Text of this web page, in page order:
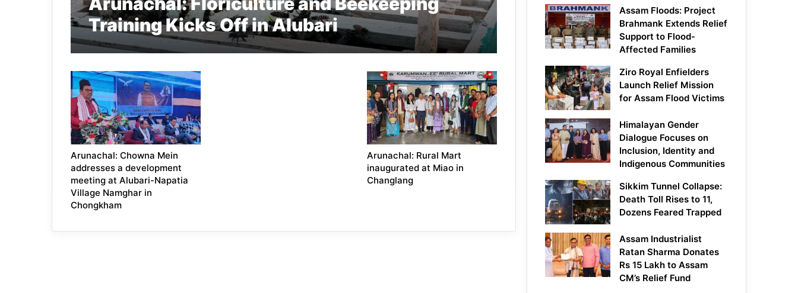
Training Kicks Off in Alubari
Arunachal: Chowna Mein
addresses a development
meeting at Alubari-Napatia
Village Namghar in
Chongkham
Arunachal: Rural Mart
inaugurated at Miao in
Changlang
Assam Floods: Project
Brahmank Extends Relief
Support to Flood-
Affected Families
Ziro Royal Enfielders
Launch Relief Mission
for Assam Flood Victims
Himalayan Gender
Dialogue Focuses on
Inclusion, Identity and
Indigenous Communities
Sikkim Tunnel Collapse:
Death Toll Rises to 11,
Dozens Feared Trapped
Assam Industrialist
Ratan Sharma Donates
Rs 15 Lakh to Assam
CM’s Relief Fund